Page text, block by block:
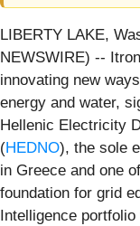
LIBERTY LAKE,
NEWSWIRE) --
innovating new
energy and water,
Hellenic Electricity
(HEDNO), the sole
in Greece and one
foundation for grid
Intelligence